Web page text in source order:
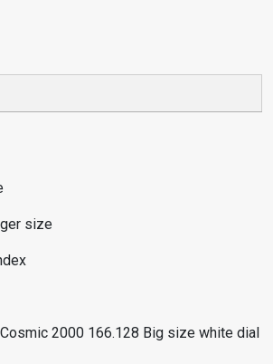
size
2000 166.128 Big size white dial